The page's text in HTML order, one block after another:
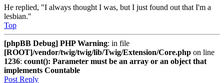
He replied, "I always thought I was, but I just found out that I'm a
lesbian."
Top
[phpBB Debug] PHP Warning: in file
[ROOT]/vendor/twig/twig/lib/Twig/Extension/Core.php on line
1236: count(): Parameter must be an array or an object that
implements Countable
Post Reply